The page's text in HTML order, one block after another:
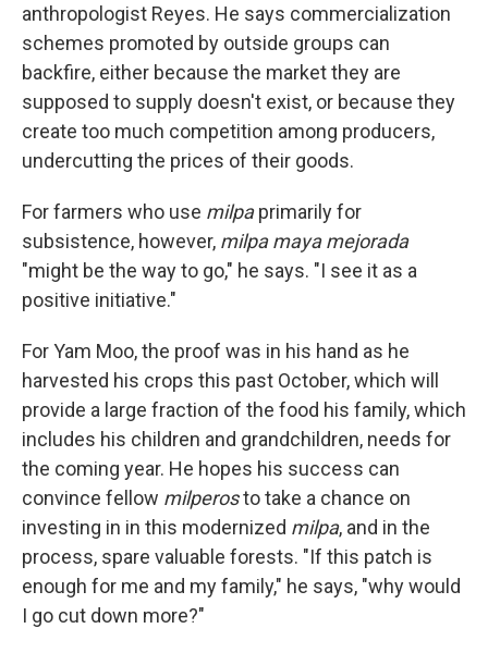
anthropologist Reyes. He says commercialization
schemes promoted by outside groups can
backfire, either because the market they are
supposed to supply doesn't exist, or because they
create too much competition among producers,
undercutting the prices of their goods.
For farmers who use milpaprimarily for
subsistence, however, milpa maya mejorada
"might be the way to go," he says. "I see it as a
positive initiative."
For Yam Moo, the proof was in his hand as he
harvested his crops this past October, which will
provide a large fraction of the food his family, which
includes his children and grandchildren, needs for
the coming year. He hopes his success can
convince fellow milperosto take a chance on
investing in in this modernized milpa, and in the
process, spare valuable forests. "If this patch is
enough for me and my family," he says, "why would
I go cut down more?"